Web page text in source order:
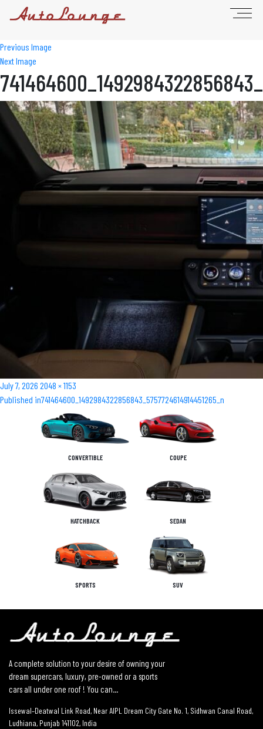
Previous Image
Next Image
Posted
on
July 7, 2026 Full
size
2048 × 1153
Post
navigation
Published in741464600_1492984322856843_5757724614914451265_n
CONVERTIBLE COUPE
HATCHBACK SEDAN
SPORTS SUV
A complete solution to your desire of owning your
dream supercars, luxury, pre-owned or a sports
cars all under one roof ! You can...
Issewal–Deatwal Link Road, Near AIPL Dream City Gate No. 1, Sidhwan Canal Road,
Ludhiana, Punjab 141102, India